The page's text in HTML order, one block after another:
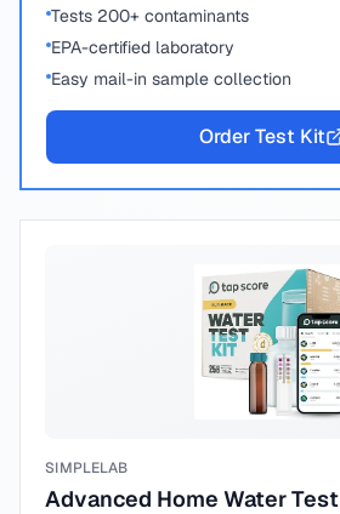
Tests 200+ contaminants
EPA-certified laboratory
Easy mail-in sample collection
Order Test Kit
SIMPLELAB
Advanced Home Water Test